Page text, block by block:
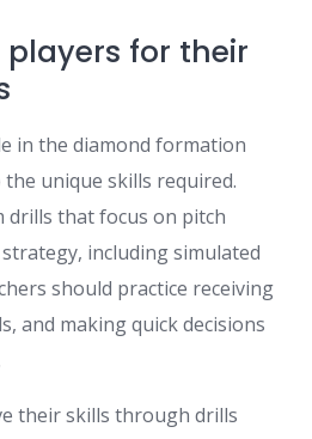
for their
in the diamond formation
unique skills required.
drills that focus on pitch
strategy, including simulated
should practice receiving
and making quick decisions
their skills through drills